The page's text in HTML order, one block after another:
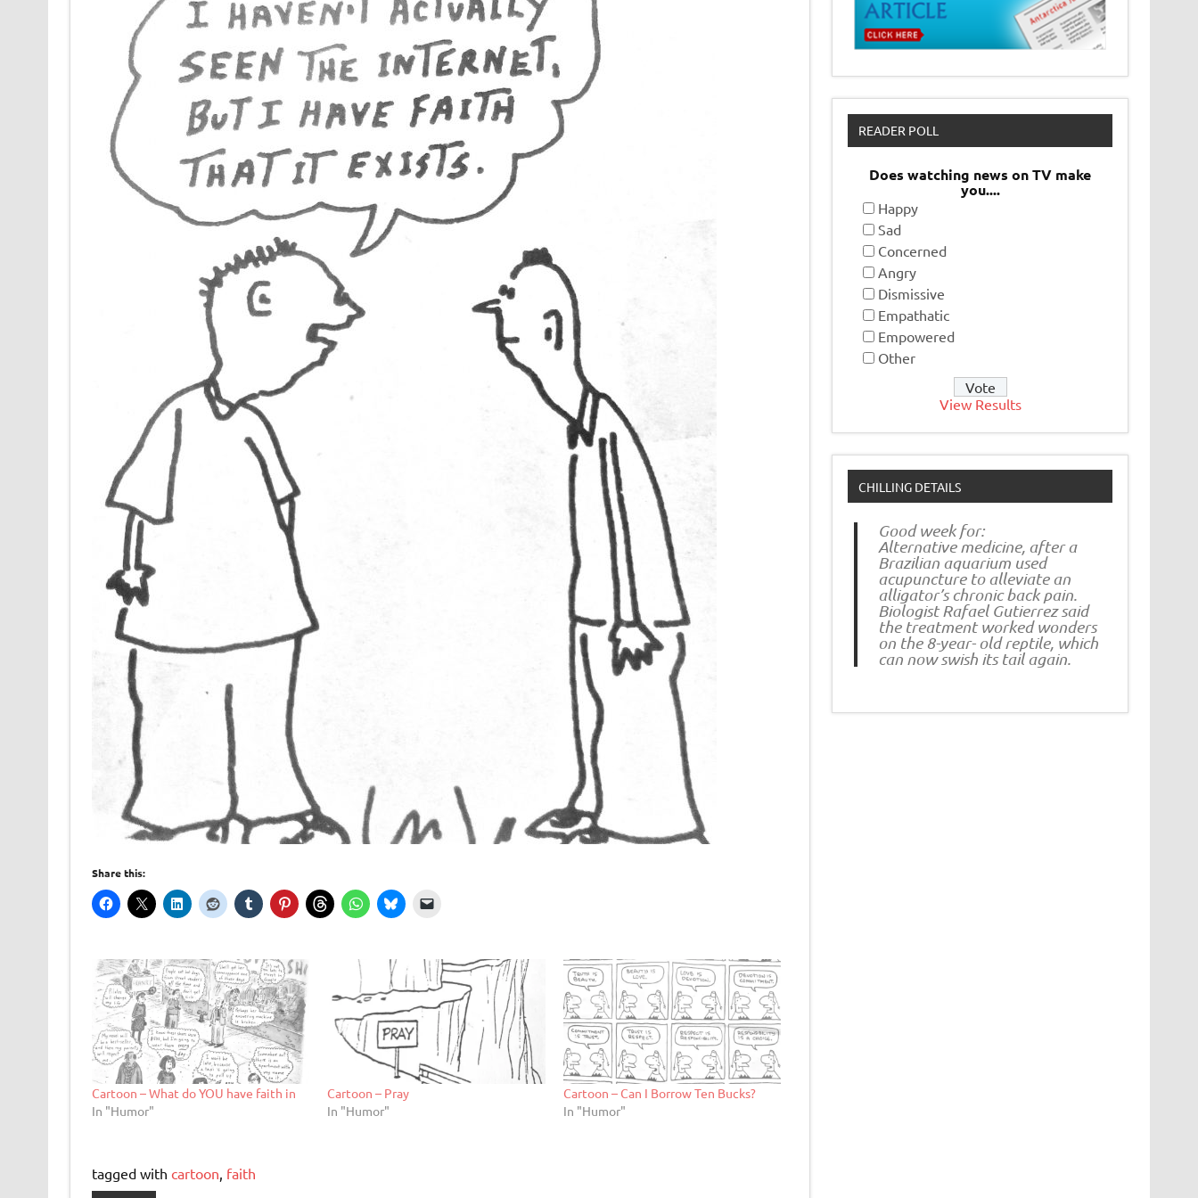
Share this:
Cartoon – What do YOU have faith in
In "Humor"
Cartoon – Pray
In "Humor"
Cartoon – Can I Borrow Ten Bucks?
In "Humor"
tagged with cartoon, faith
READER POLL
Does watching news on TV make
you....
Happy
Sad
Concerned
Angry
Dismissive
Empathatic
Empowered
Other
View Results
CHILLING DETAILS
Good week for:
Alternative medicine, after a
Brazilian aquarium used
acupuncture to alleviate an
alligator’s chronic back pain.
Biologist Rafael Gutierrez said
the treatment worked wonders
on the 8-year- old reptile, which
can now swish its tail again.